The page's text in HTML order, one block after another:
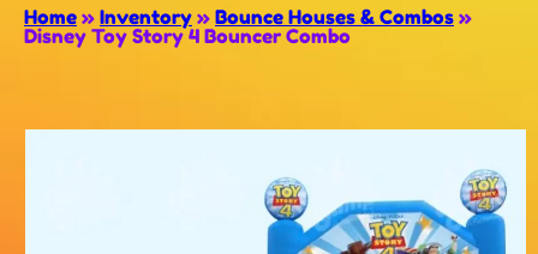
Home » Inventory » Bounce Houses & Combos »
Disney Toy Story 4 Bouncer Combo